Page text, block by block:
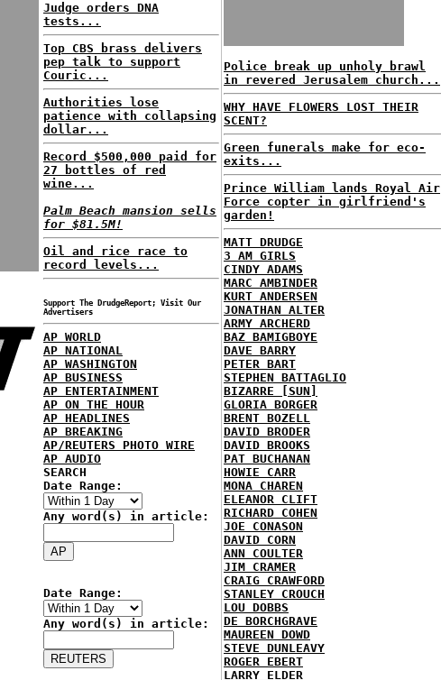
Judge orders DNA
tests...
Top CBS brass delivers
pep talk to support
Couric...
Authorities lose
patience with collapsing
dollar...
Record $500,000 paid for
27 bottles of red
wine...
Palm Beach mansion sells
for $81.5M!
Oil and rice race to
record levels...
Support The DrudgeReport; Visit Our
Advertisers
AP WORLD
AP NATIONAL
AP WASHINGTON
AP BUSINESS
AP ENTERTAINMENT
AP ON THE HOUR
AP HEADLINES
AP BREAKING
AP/REUTERS PHOTO WIRE
AP AUDIO
SEARCH
Date Range:
Any word(s) in article:
Date Range:
Any word(s) in article:
Police break up unholy brawl
in revered Jerusalem church...
WHY HAVE FLOWERS LOST THEIR
SCENT?
Green funerals make for eco-
exits...
Prince William lands Royal Air
Force copter in girlfriend's
garden!
MATT DRUDGE
3 AM GIRLS
CINDY ADAMS
MARC AMBINDER
KURT ANDERSEN
JONATHAN ALTER
ARMY ARCHERD
BAZ BAMIGBOYE
DAVE BARRY
PETER BART
STEPHEN BATTAGLIO
BIZARRE [SUN]
GLORIA BORGER
BRENT BOZELL
DAVID BRODER
DAVID BROOKS
PAT BUCHANAN
HOWIE CARR
MONA CHAREN
ELEANOR CLIFT
RICHARD COHEN
JOE CONASON
DAVID CORN
ANN COULTER
JIM CRAMER
CRAIG CRAWFORD
STANLEY CROUCH
LOU DOBBS
DE BORCHGRAVE
MAUREEN DOWD
STEVE DUNLEAVY
ROGER EBERT
LARRY ELDER